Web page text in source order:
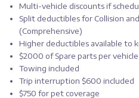
Multi-vehicle discounts if
Split deductibles for Collision
(Comprehensive)
Higher deductibles available to
$2000 of Spare parts per
Towing included
Trip interruption $600 included
$750 for pet coverage